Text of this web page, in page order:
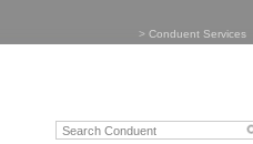
> Conduent Services